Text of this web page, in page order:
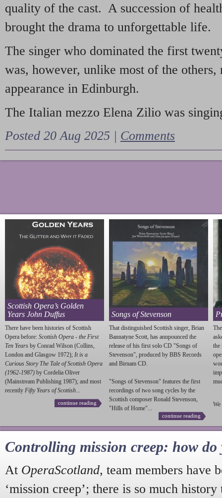
quality of the cast. A succession of
brought the drama to unforgettable life.
The singer who dominated the first
was, however, unlike most of the
appearance in Edinburgh.
The Italian mezzo Elena Zilio was
Posted 20 Aug 2025 | Comments
Scottish Opera’s Golden
Years John Duffus
There have been histories of Scottish
Opera before: Scottish Opera - the First
Ten Years by Conrad Wilson (Collins,
London and Glasgow 1972); It is a
Curious Story The Tale of Scottish Opera
(1962-1987) by Cordelia Oliver
(Mainstream Publishing 1987); and most
recently Fifty Years of Scottish...
continue reading
Songs of Stevenson
That distinguished Scottish singer, Brian
Bannatyne Scott, has annpounced the
release of his first solo CD "Songs of
Stevenson", produced by BBS Records
and Birnam CD.
"Songs of Stevenson" features the first
recordings of two song cycles by the
Scottish composer Ronald Stevenson,
"Hills of Home"...
continue reading
the
We
Controlling mission creep: how do
At OperaScotland, team members have
‘mission creep’; there is so much